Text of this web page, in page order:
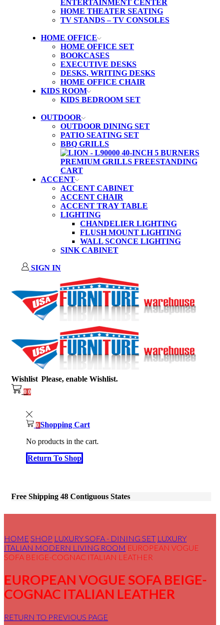
HOME THEATER SEATING
TV STANDS – TV CONSOLES
HOME OFFICE
HOME OFFICE SET
BOOKCASES
EXECUTIVE DESKS
DESKS, WRITING DESKS
HOME OFFICE CHAIR
KIDS ROOM
KIDS BEDROOM SET
OUTDOOR
OUTDOOR DINING SET
PATIO SEATING SET
BBQ GRILLS
ACCENT
ACCENT CABINET
ACCENT CHAIR
ACCENT TRAY TABLE
LIGHTING
CHANDELIER LIGHTING
FLUSH MOUNT LIGHTING
WALL SCONCE LIGHTING
SINK CABINET
SIGN IN
Wishlist Please, enable Wishlist.
0 0
0 Shopping Cart
No products in the cart.
Return To Shop
Free Shipping 48 Contiguous States
HOME SHOP LUXURY SOFA - DINING SET LUXURY
ITALIAN MODERN LIVING ROOM EUROPEAN VOGUE
SOFA BEIGE-COGNAC ITALIAN LEATHER
EUROPEAN VOGUE SOFA BEIGE-
COGNAC ITALIAN LEATHER
RETURN TO PREVIOUS PAGE